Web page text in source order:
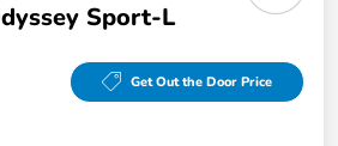
Sport-L
Get Out the Door Price